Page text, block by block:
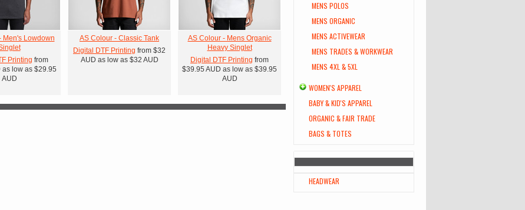
Men's Lowdown
Printing from
as low as $29.95
AUD
AS Colour - Classic Tank
Digital DTF Printing from $32
AUD as low as $32 AUD
AS Colour - Mens Organic
Heavy Singlet
Digital DTF Printing from
$39.95 AUD as low as $39.95
AUD
MENS POLOS
MENS ORGANIC
MENS ACTIVEWEAR
MENS TRADES & WORKWEAR
MENS 4XL & 5XL
WOMEN'S APPAREL
BABY & KID'S APPAREL
ORGANIC & FAIR TRADE
BAGS & TOTES
HEADWEAR